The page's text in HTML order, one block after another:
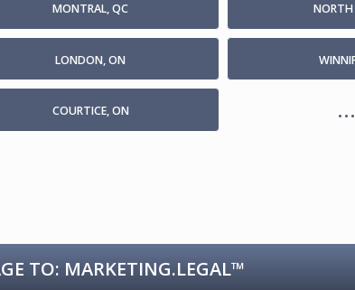
MONTRAL, QC
LONDON, ON
COURTICE, ON
TO: MARKETING.LEGAL™